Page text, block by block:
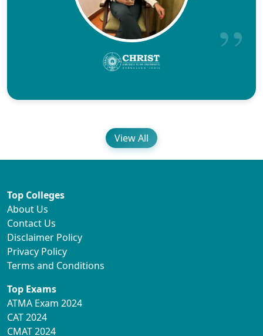
View All
Top Colleges
About Us
Contact Us
Disclaimer Policy
Privacy Policy
Terms and Conditions
Top Exams
ATMA Exam 2024
CAT 2024
CMAT 2024